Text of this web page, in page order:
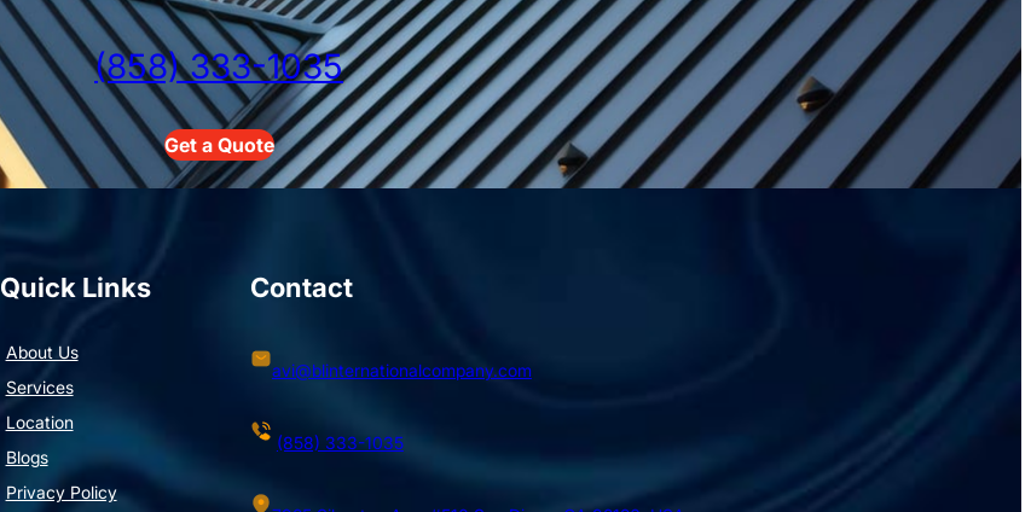
(858) 333-1035
Get a Quote
Quick Links
About Us
Services
Location
Blogs
Privacy Policy
Contact
avi@blinternationalcompany.com
(858) 333-1035